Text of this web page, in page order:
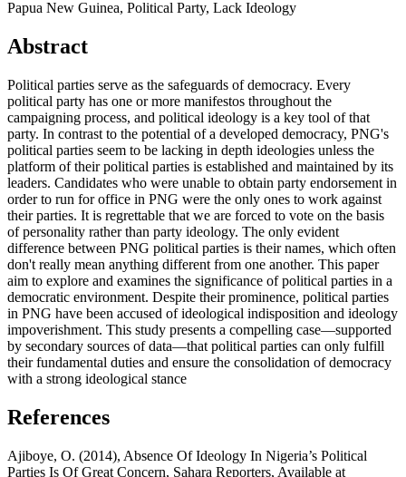
Papua New Guinea, Political Party, Lack Ideology
Abstract
Political parties serve as the safeguards of democracy. Every
political party has one or more manifestos throughout the
campaigning process, and political ideology is a key tool of that
party. In contrast to the potential of a developed democracy, PNG's
political parties seem to be lacking in depth ideologies unless the
platform of their political parties is established and maintained by its
leaders. Candidates who were unable to obtain party endorsement in
order to run for office in PNG were the only ones to work against
their parties. It is regrettable that we are forced to vote on the basis
of personality rather than party ideology. The only evident
difference between PNG political parties is their names, which often
don't really mean anything different from one another. This paper
aim to explore and examines the significance of political parties in a
democratic environment. Despite their prominence, political parties
in PNG have been accused of ideological indisposition and ideology
impoverishment. This study presents a compelling case—supported
by secondary sources of data—that political parties can only fulfill
their fundamental duties and ensure the consolidation of democracy
with a strong ideological stance
References
Ajiboye, O. (2014), Absence Of Ideology In Nigeria’s Political
Parties Is Of Great Concern, Sahara Reporters, Available at